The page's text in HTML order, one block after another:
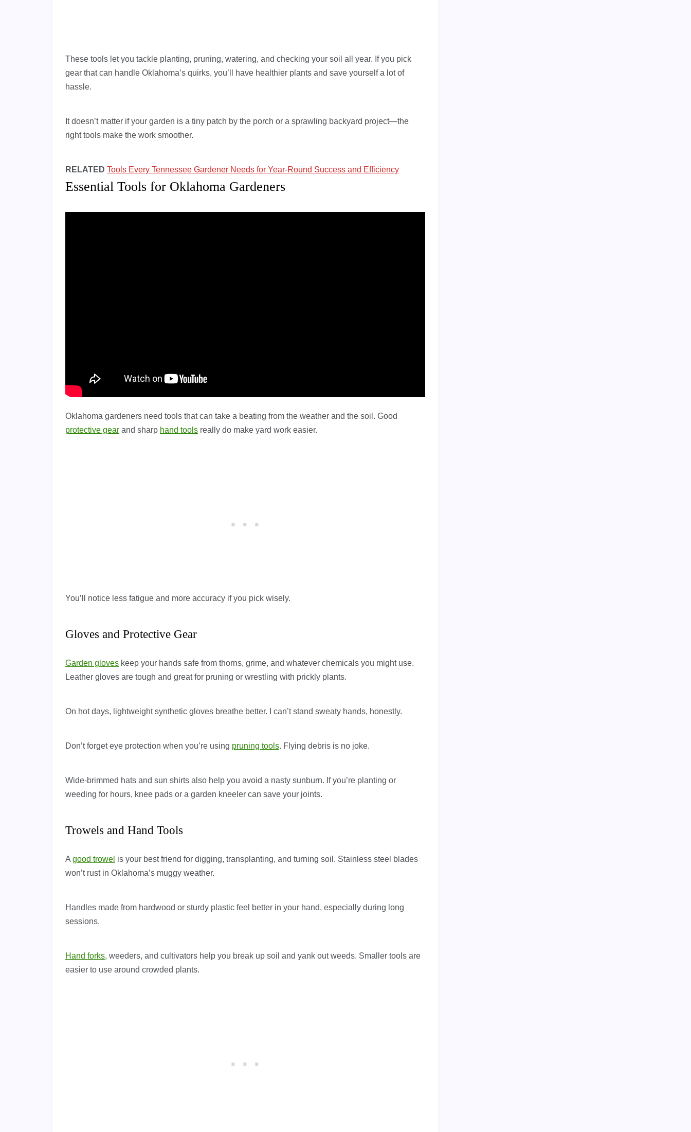
These tools let you tackle planting, pruning, watering, and checking your soil all year. If you pick
gear that can handle Oklahoma’s quirks, you’ll have healthier plants and save yourself a lot of
hassle.
It doesn’t matter if your garden is a tiny patch by the porch or a sprawling backyard project—the
right tools make the work smoother.
RELATED Tools Every Tennessee Gardener Needs for Year-Round Success and Efficiency
Essential Tools for Oklahoma Gardeners
Oklahoma gardeners need tools that can take a beating from the weather and the soil. Good
protective gear and sharp hand tools really do make yard work easier.
You’ll notice less fatigue and more accuracy if you pick wisely.
Gloves and Protective Gear
Garden gloves keep your hands safe from thorns, grime, and whatever chemicals you might use.
Leather gloves are tough and great for pruning or wrestling with prickly plants.
On hot days, lightweight synthetic gloves breathe better. I can’t stand sweaty hands, honestly.
Don’t forget eye protection when you’re using pruning tools. Flying debris is no joke.
Wide-brimmed hats and sun shirts also help you avoid a nasty sunburn. If you’re planting or
weeding for hours, knee pads or a garden kneeler can save your joints.
Trowels and Hand Tools
A good trowel is your best friend for digging, transplanting, and turning soil. Stainless steel blades
won’t rust in Oklahoma’s muggy weather.
Handles made from hardwood or sturdy plastic feel better in your hand, especially during long
sessions.
Hand forks, weeders, and cultivators help you break up soil and yank out weeds. Smaller tools are
easier to use around crowded plants.